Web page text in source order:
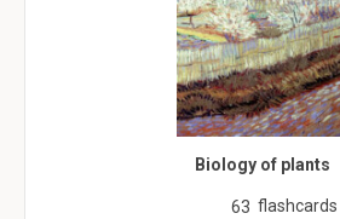
Biology of plants
63 flashcards